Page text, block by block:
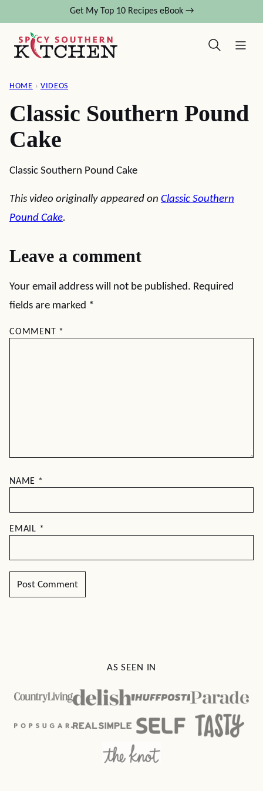
content
Get My Top 10 Recipes eBook →
HOME › VIDEOS
Classic Southern Pound
Cake
Classic Southern Pound Cake
This video originally appeared on Classic Southern
Pound Cake.
Leave a comment
Your email address will not be published. Required
fields are marked *
COMMENT *
NAME *
EMAIL *
AS SEEN IN